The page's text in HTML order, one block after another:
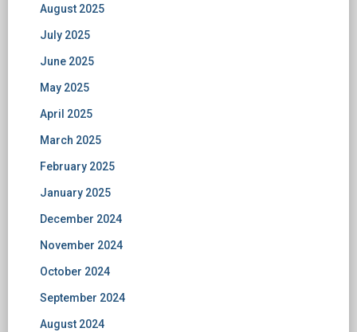
August 2025
July 2025
June 2025
May 2025
April 2025
March 2025
February 2025
January 2025
December 2024
November 2024
October 2024
September 2024
August 2024